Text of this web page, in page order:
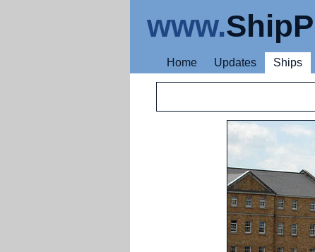
www.
Home Updates Ships